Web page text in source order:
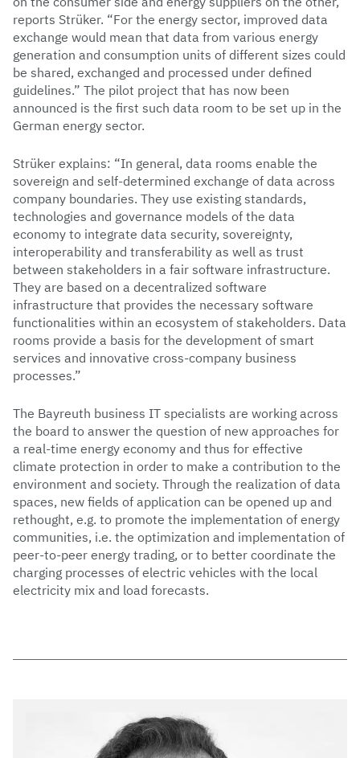
reports Strüker. “For the energy sector, improved data
exchange would mean that data from various energy
generation and consumption units of different sizes could
be shared, exchanged and processed under defined
guidelines.” The pilot project that has now been
announced is the first such data room to be set up in the
German energy sector.
Strüker explains: “In general, data rooms enable the
sovereign and self-determined exchange of data across
company boundaries. They use existing standards,
technologies and governance models of the data
economy to integrate data security, sovereignty,
interoperability and transferability as well as trust
between stakeholders in a fair software infrastructure.
They are based on a decentralized software
infrastructure that provides the necessary software
functionalities within an ecosystem of stakeholders. Data
rooms provide a basis for the development of smart
services and innovative cross-company business
processes.”
The Bayreuth business IT specialists are working across
the board to answer the question of new approaches for
a real-time energy economy and thus for effective
climate protection in order to make a contribution to the
environment and society. Through the realization of data
spaces, new fields of application can be opened up and
rethought, e.g. to promote the implementation of energy
communities, i.e. the optimization and implementation of
peer-to-peer energy trading, or to better coordinate the
charging processes of electric vehicles with the local
electricity mix and load forecasts.